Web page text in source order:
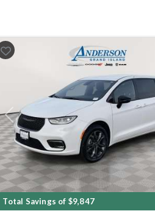
Previous
Total Savings of $9,847